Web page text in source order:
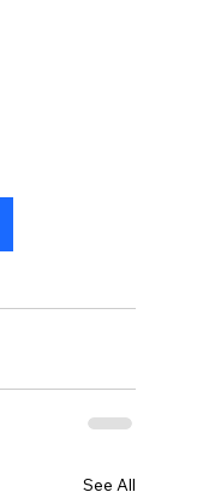
See All